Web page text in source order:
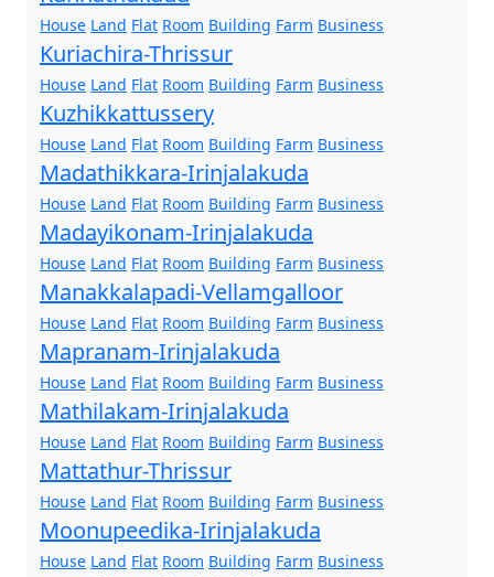
House Land Flat Room Building Farm Business
Kuriachira-Thrissur
House Land Flat Room Building Farm Business
Kuzhikkattussery
House Land Flat Room Building Farm Business
Madathikkara-Irinjalakuda
House Land Flat Room Building Farm Business
Madayikonam-Irinjalakuda
House Land Flat Room Building Farm Business
Manakkalapadi-Vellamgalloor
House Land Flat Room Building Farm Business
Mapranam-Irinjalakuda
House Land Flat Room Building Farm Business
Mathilakam-Irinjalakuda
House Land Flat Room Building Farm Business
Mattathur-Thrissur
House Land Flat Room Building Farm Business
Moonupeedika-Irinjalakuda
House Land Flat Room Building Farm Business